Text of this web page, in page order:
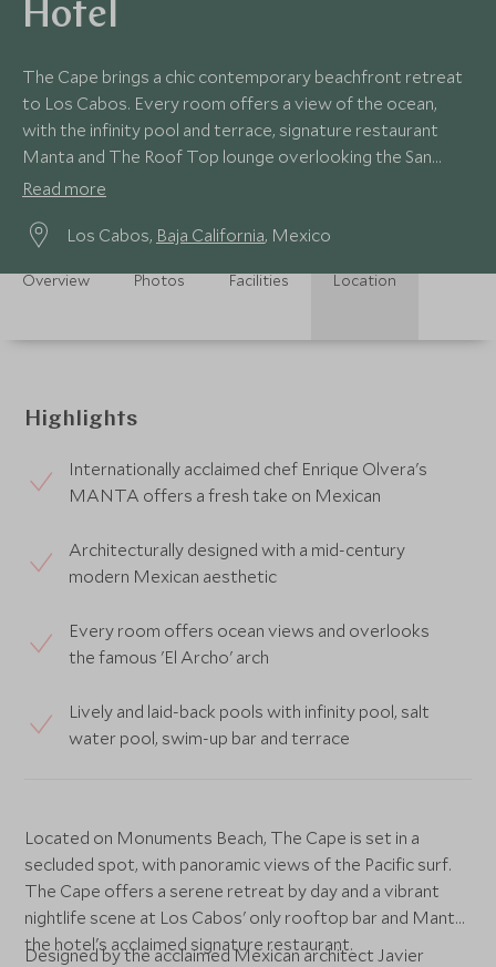
Hotel
The Cape brings a chic contemporary beachfront retreat
to Los Cabos. Every room offers a view of the ocean,
with the infinity pool and terrace, signature restaurant
Manta and The Roof Top lounge overlooking the San
Lucas skyline.
Read more
Los Cabos, Baja California, Mexico
Overview Photos Facilities Location
Highlights
Internationally acclaimed chef Enrique Olvera's
MANTA offers a fresh take on Mexican
Architecturally designed with a mid-century
modern Mexican aesthetic
Every room offers ocean views and overlooks
the famous 'El Archo' arch
Lively and laid-back pools with infinity pool, salt
water pool, swim-up bar and terrace
Located on Monuments Beach, The Cape is set in a
secluded spot, with panoramic views of the Pacific surf.
The Cape offers a serene retreat by day and a vibrant
nightlife scene at Los Cabos' only rooftop bar and Manta,
the hotel's acclaimed signature restaurant.
Designed by the acclaimed Mexican architect Javier